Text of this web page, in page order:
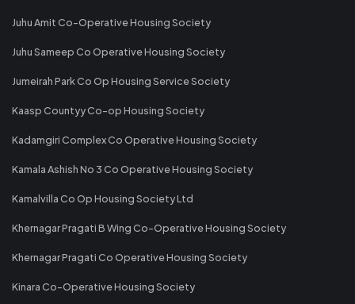
Juhu Amit Co-Operative Housing Society
Juhu Sameep Co Operative Housing Society
Jumeirah Park Co Op Housing Service Society
Kaasp Countyy Co-op Housing Society
Kadamgiri Complex Co Operative Housing Society
Kamala Ashish No 3 Co Operative Housing Society
Kamalvilla Co Op Housing Society Ltd
Khernagar Pragati B Wing Co-Operative Housing Society
Khernagar Pragati Co Operative Housing Society
Kinara Co-Operative Housing Society